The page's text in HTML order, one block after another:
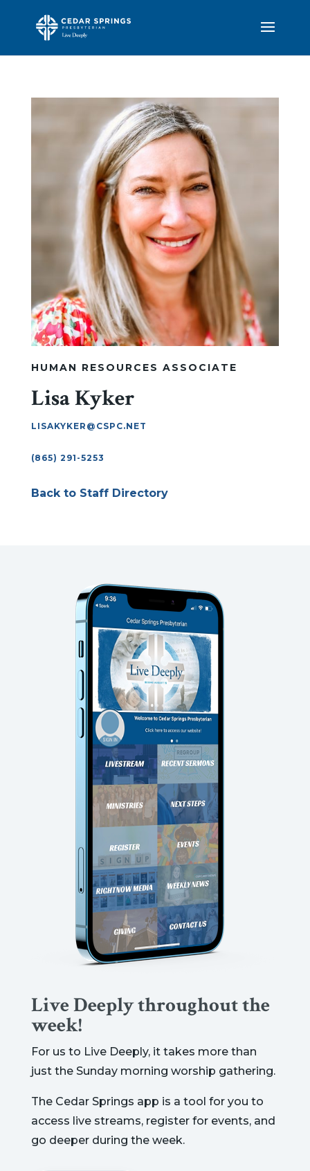
HUMAN RESOURCES ASSOCIATE
Lisa Kyker
LISAKYKER@CSPC.NET
(865) 291-5253
Back to Staff Directory
Live Deeply throughout the
week!
For us to Live Deeply, it takes more than
just the Sunday morning worship gathering.
The Cedar Springs app is a tool for you to
access live streams, register for events, and
go deeper during the week.